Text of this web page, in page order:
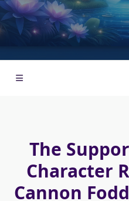
The
Character
Cannon